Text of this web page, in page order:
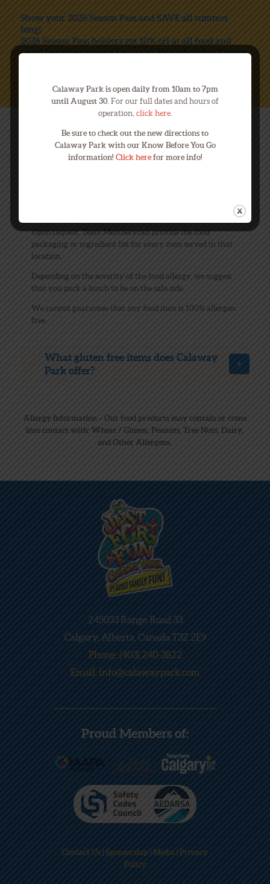
Show your 2026 Season Pass and SAVE all summer
long!
2026 Season Pass holders get 10% off at all food and
retail locations (except for carts). No cash value. Cannot
FOOD ALLERGIES
Upon request, Team Members can provide the food
packaging or ingredient list for every item served in that
location.
Depending on the severity of the food allergy, we suggest
that you pack a lunch to be on the safe side.
We cannot guarantee that any food item is 100% allergen
free.
What gluten free items does Calaway
Park offer?
Allergy Information – Our food products may contain or come
into contact with: Wheat / Gluten, Peanuts, Tree Nuts, Dairy,
and Other Allergens.
245033 Range Road 33
Calgary, Alberta, Canada T3Z 2E9
Phone: (403) 240-3822
Email: info@calawaypark.com
Proud Members of:
Contact Us Sponsorship Media Privacy
Policy
Calaway Park is open daily from 10am to 7pm
until August 30. For our full dates and hours of
operation, click here.
Be sure to check out the new directions to
Calaway Park with our Know Before You Go
information! Click herefor more info!